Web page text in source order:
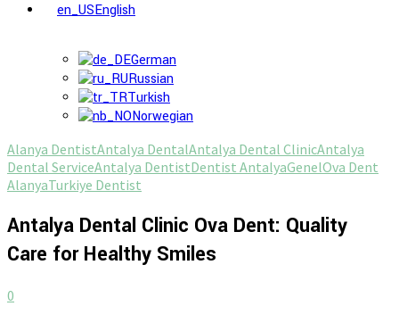
English
German
Russian
Turkish
Norwegian
Alanya DentistAntalya DentalAntalya Dental ClinicAntalya
Dental ServiceAntalya DentistDentist AntalyaGenelOva Dent
AlanyaTurkiye Dentist
Antalya Dental Clinic Ova Dent: Quality
Care for Healthy Smiles
0